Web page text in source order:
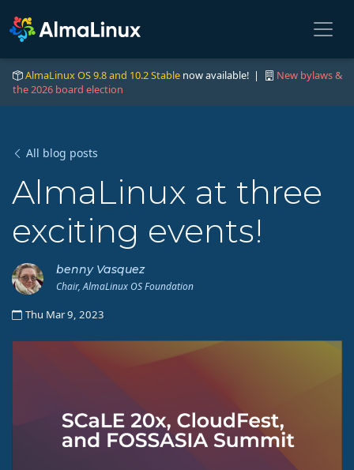
AlmaLinux OS 9.8 and 10.2 Stable now available! |
New bylaws &
the 2026 board election
All blog posts
AlmaLinux at three
exciting events!
benny Vasquez
Chair, AlmaLinux OS Foundation
Thu Mar 9, 2023